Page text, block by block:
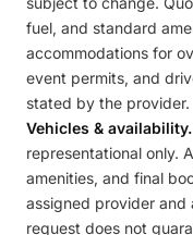
fuel, and standard
accommodations for
event permits, and
stated by the provider.
Vehicles & availability.
representational only.
amenities, and final
assigned provider and
request does not